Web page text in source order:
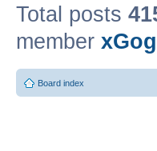
Total posts
member
Board index